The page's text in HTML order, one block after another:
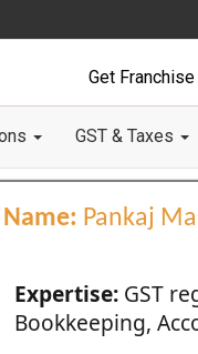
Get Franchise
GST & Taxes
Name: Pankaj
Expertise:GST
Bookkeeping,